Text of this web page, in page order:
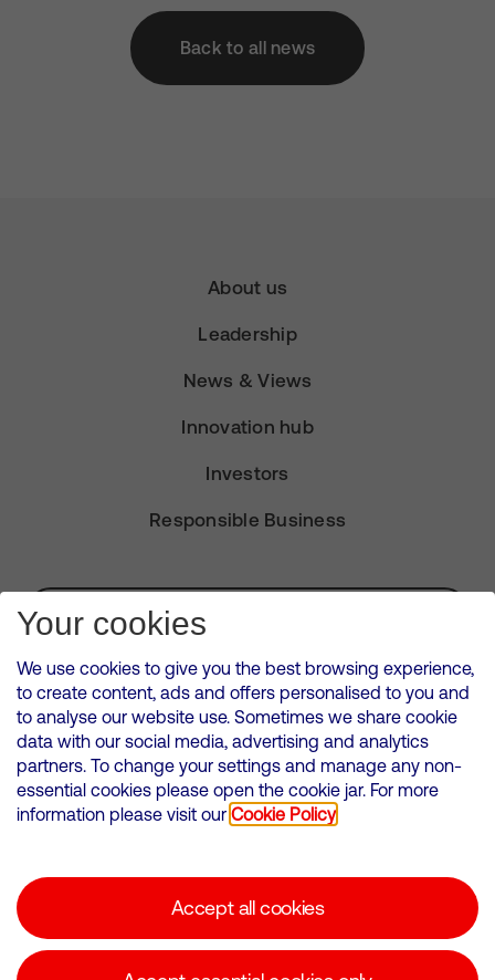
Back to all news
About us
Leadership
News & Views
Innovation hub
Investors
Responsible Business
Subscribe for Alerts
VMED O2 UK Limited ( Virgin Media O2 ) is registered in England and
Wales. Registration number: 12580944
500 Brook Drive, Reading, United Kingdom, RG2 6UU
Cookies Policy
Corporate statements
Your cookies
We use cookies to give you the best browsing experience,
to create content, ads and offers personalised to you and
to analyse our website use. Sometimes we share cookie
data with our social media, advertising and analytics
partners. To change your settings and manage any non-
essential cookies please open the cookie jar. For more
information please visit our Cookie Policy
Accept all cookies